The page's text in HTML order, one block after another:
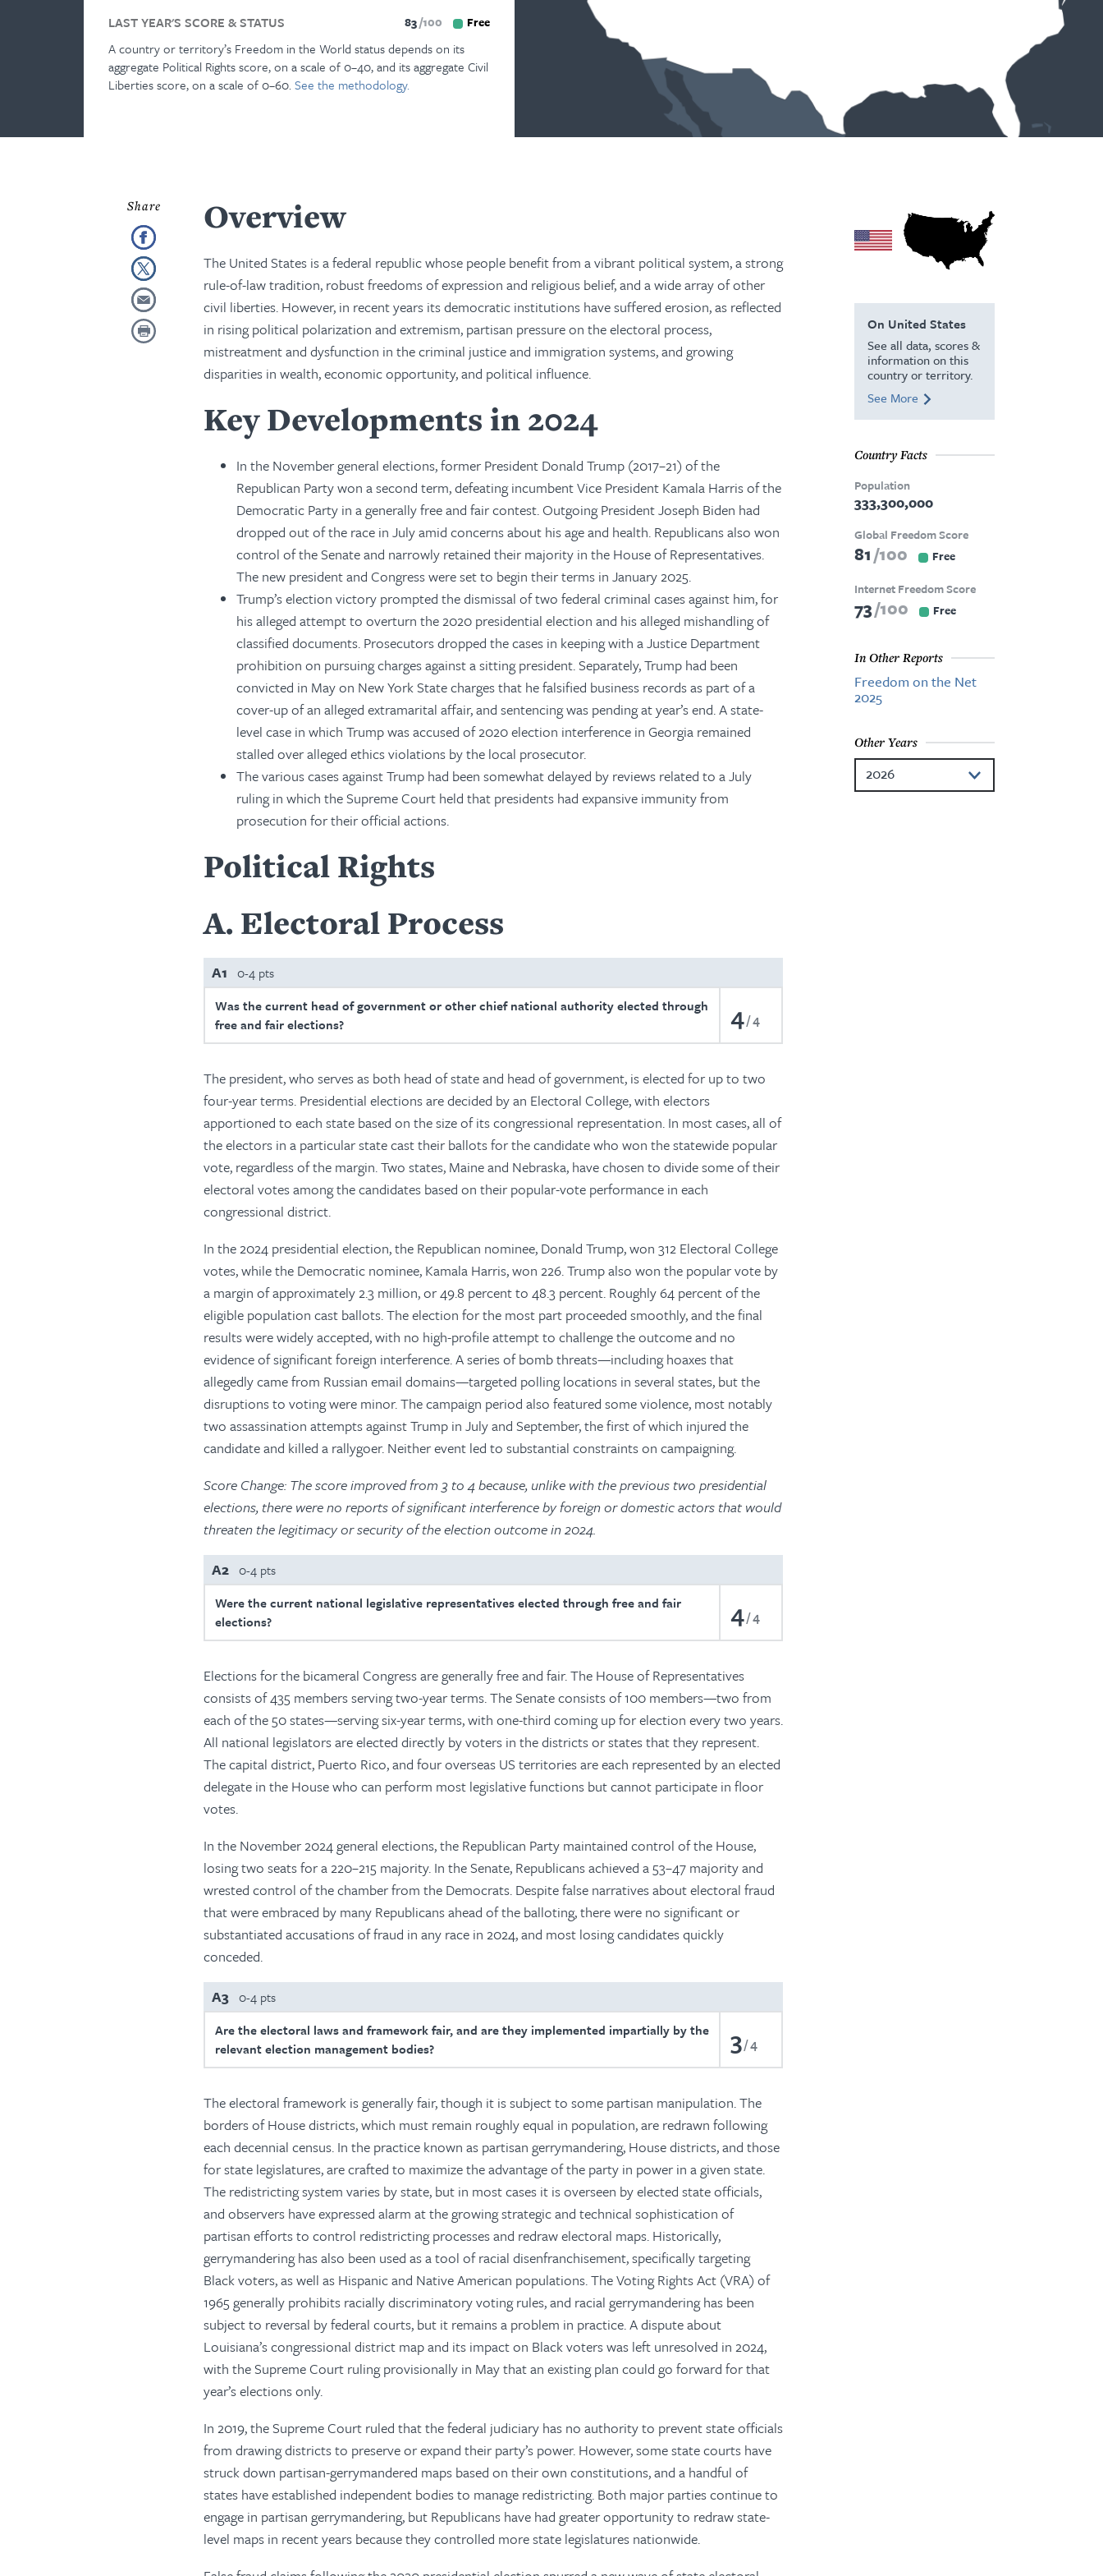
LAST YEAR'S SCORE & STATUS 83 100 Free
A country or territory’s Freedom in the World status depends on its
aggregate Political Rights score, on a scale of 0–40, and its aggregate Civil
Liberties score, on a scale of 0–60.See the methodology.
Overview
The United States is a federal republic whose people benefit from a vibrant political system, a strong
rule-of-law tradition, robust freedoms of expression and religious belief, and a wide array of other
civil liberties. However, in recent years its democratic institutions have suffered erosion, as reflected
in rising political polarization and extremism, partisan pressure on the electoral process,
mistreatment and dysfunction in the criminal justice and immigration systems, and growing
disparities in wealth, economic opportunity, and political influence.
Key Developments in 2024
In the November general elections, former President Donald Trump (2017–21) of the
Republican Party won a second term, defeating incumbent Vice President Kamala Harris of the
Democratic Party in a generally free and fair contest. Outgoing President Joseph Biden had
dropped out of the race in July amid concerns about his age and health. Republicans also won
control of the Senate and narrowly retained their majority in the House of Representatives.
The new president and Congress were set to begin their terms in January 2025.
Trump’s election victory prompted the dismissal of two federal criminal cases against him, for
his alleged attempt to overturn the 2020 presidential election and his alleged mishandling of
classified documents. Prosecutors dropped the cases in keeping with a Justice Department
prohibition on pursuing charges against a sitting president. Separately, Trump had been
convicted in May on New York State charges that he falsified business records as part of a
cover-up of an alleged extramarital affair, and sentencing was pending at year’s end. A state-
level case in which Trump was accused of 2020 election interference in Georgia remained
stalled over alleged ethics violations by the local prosecutor.
The various cases against Trump had been somewhat delayed by reviews related to a July
ruling in which the Supreme Court held that presidents had expansive immunity from
prosecution for their official actions.
Political Rights
A Electoral Process
A1
0-4 pts
Was the current head of government or other chief national authority elected through
free and fair elections?
4 4
The president, who serves as both head of state and head of government, is elected for up to two
four-year terms. Presidential elections are decided by an Electoral College, with electors
apportioned to each state based on the size of its congressional representation. In most cases, all of
the electors in a particular state cast their ballots for the candidate who won the statewide popular
vote, regardless of the margin. Two states, Maine and Nebraska, have chosen to divide some of their
electoral votes among the candidates based on their popular-vote performance in each
congressional district.
In the 2024 presidential election, the Republican nominee, Donald Trump, won 312 Electoral College
votes, while the Democratic nominee, Kamala Harris, won 226. Trump also won the popular vote by
a margin of approximately 2.3 million, or 49.8 percent to 48.3 percent. Roughly 64 percent of the
eligible population cast ballots. The election for the most part proceeded smoothly, and the final
results were widely accepted, with no high-profile attempt to challenge the outcome and no
evidence of significant foreign interference. A series of bomb threats—including hoaxes that
allegedly came from Russian email domains—targeted polling locations in several states, but the
disruptions to voting were minor. The campaign period also featured some violence, most notably
two assassination attempts against Trump in July and September, the first of which injured the
candidate and killed a rallygoer. Neither event led to substantial constraints on campaigning.
Score Change: The score improved from 3 to 4 because, unlike with the previous two presidential
elections, there were no reports of significant interference by foreign or domestic actors that would
threaten the legitimacy or security of the election outcome in 2024.
A2 0-4 pts
Were the current national legislative representatives elected through free and fair
elections?
4 4
Elections for the bicameral Congress are generally free and fair. The House of Representatives
consists of 435 members serving two-year terms. The Senate consists of 100 members—two from
each of the 50 states—serving six-year terms, with one-third coming up for election every two years.
All national legislators are elected directly by voters in the districts or states that they represent.
The capital district, Puerto Rico, and four overseas US territories are each represented by an elected
delegate in the House who can perform most legislative functions but cannot participate in floor
votes.
In the November 2024 general elections, the Republican Party maintained control of the House,
losing two seats for a 220–215 majority. In the Senate, Republicans achieved a 53–47 majority and
wrested control of the chamber from the Democrats. Despite false narratives about electoral fraud
that were embraced by many Republicans ahead of the balloting, there were no significant or
substantiated accusations of fraud in any race in 2024, and most losing candidates quickly
conceded.
A3 0-4 pts
Are the electoral laws and framework fair, and are they implemented impartially by the
relevant election management bodies?
3 4
The electoral framework is generally fair, though it is subject to some partisan manipulation. The
borders of House districts, which must remain roughly equal in population, are redrawn following
each decennial census. In the practice known as partisan gerrymandering, House districts, and those
for state legislatures, are crafted to maximize the advantage of the party in power in a given state.
The redistricting system varies by state, but in most cases it is overseen by elected state officials,
and observers have expressed alarm at the growing strategic and technical sophistication of
partisan efforts to control redistricting processes and redraw electoral maps. Historically,
gerrymandering has also been used as a tool of racial disenfranchisement, specifically targeting
Black voters, as well as Hispanic and Native American populations. The Voting Rights Act (VRA) of
1965 generally prohibits racially discriminatory voting rules, and racial gerrymandering has been
subject to reversal by federal courts, but it remains a problem in practice. A dispute about
Louisiana’s congressional district map and its impact on Black voters was left unresolved in 2024,
with the Supreme Court ruling provisionally in May that an existing plan could go forward for that
year’s elections only.
In 2019, the Supreme Court ruled that the federal judiciary has no authority to prevent state officials
from drawing districts to preserve or expand their party’s power. However, some state courts have
struck down partisan-gerrymandered maps based on their own constitutions, and a handful of
states have established independent bodies to manage redistricting. Both major parties continue to
engage in partisan gerrymandering, but Republicans have had greater opportunity to redraw state-
level maps in recent years because they controlled more state legislatures nationwide.
On United States
See all data, scores &
information on this
country or territory.
See More
Country Facts
Population
333,300,000
Global Freedom Score
81 100 Free
Internet Freedom Score
73 100 Free
In Other Reports
Freedom on the Net
2025
Other Years
2026